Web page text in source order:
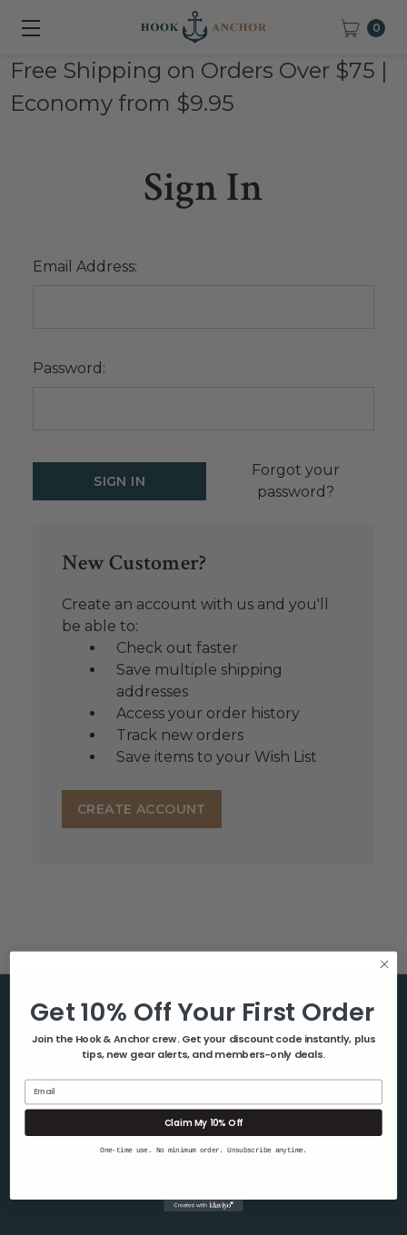
0
Free Shipping on Orders Over $75 |
Economy from $9.95
Sign In
Email Address:
Password:
Forgot your
password?
New Customer?
Create an account with us and you'll
be able to:
Check out faster
Save multiple shipping
addresses
Access your order history
Track new orders
Save items to your Wish List
CREATE ACCOUNT
Help & Info
About Us
Blog
Shipping & Returns
Get 10% Off Your First Order
Join the Hook & Anchor crew. Get your discount code instantly, plus
tips, new gear alerts, and members-only deals.
Claim My 10% Off
One-time use. No minimum order. Unsubscribe anytime.